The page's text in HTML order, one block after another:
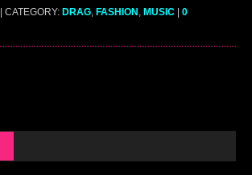
| CATEGORY: DRAG FASHION MUSIC | 0